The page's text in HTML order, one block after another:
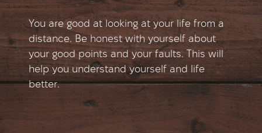
You are good at looking at your life from a
distance. Be honest with yourself about
your good points and your faults. This will
help you understand yourself and life
better.